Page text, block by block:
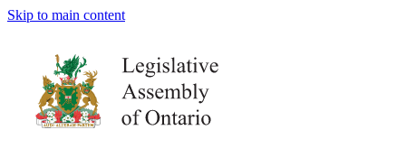
Skip to main content